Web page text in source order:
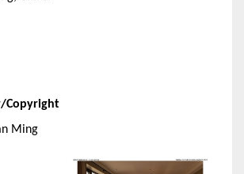
Copyright
Ming